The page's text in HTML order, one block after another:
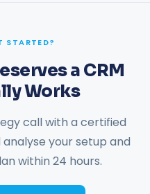
STARTED?
a CRM
Works
call with a certified
your setup and
within 24 hours.